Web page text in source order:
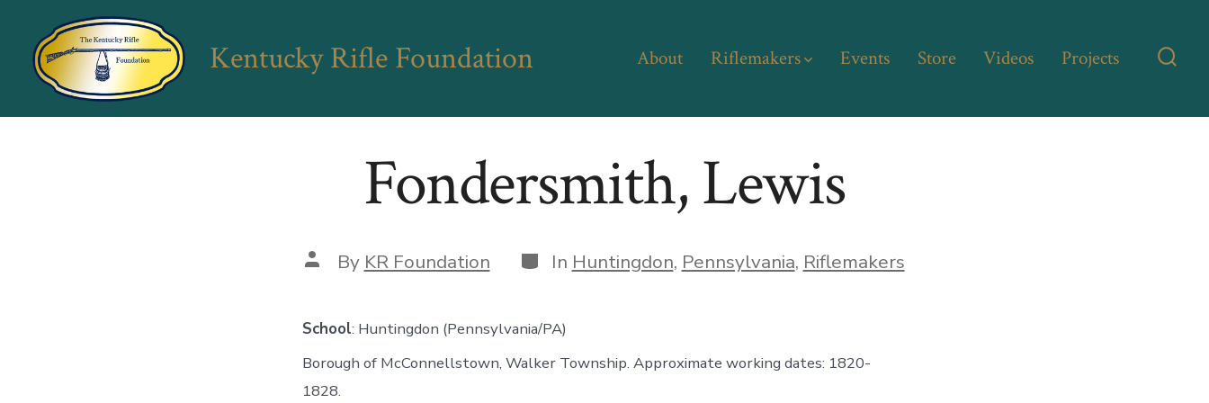
content
Kentucky Rifle Foundation About Riflemakers Events Store Videos Projects
Fondersmith, Lewis
Post
author
By KR Foundation Categories
In Huntingdon, Pennsylvania, Riflemakers
School: Huntingdon (Pennsylvania/PA)
Borough of McConnellstown, Walker Township. Approximate working dates: 1820-
1828.